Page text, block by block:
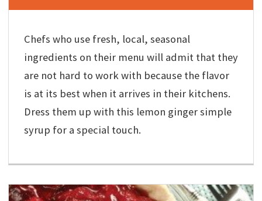
Chefs who use fresh, local, seasonal
ingredients on their menu will admit that they
are not hard to work with because the flavor
is at its best when it arrives in their kitchens.
Dress them up with this lemon ginger simple
syrup for a special touch.